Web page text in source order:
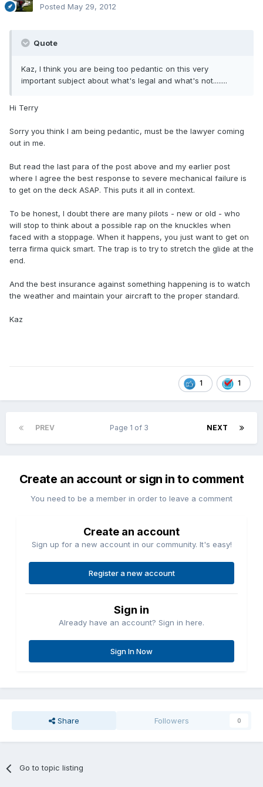
Posted May 29, 2012
Quote
Kaz, I think you are being too pedantic on this very
important subject about what's legal and what's not........
Hi Terry
Sorry you think I am being pedantic, must be the lawyer coming
out in me.
But read the last para of the post above and my earlier post
where I agree the best response to severe mechanical failure is
to get on the deck ASAP. This puts it all in context.
To be honest, I doubt there are many pilots - new or old - who
will stop to think about a possible rap on the knuckles when
faced with a stoppage. When it happens, you just want to get on
terra firma quick smart. The trap is to try to stretch the glide at the
end.
And the best insurance against something happening is to watch
the weather and maintain your aircraft to the proper standard.
Kaz
1 1
PREV NEXT
Page 1 of 3
Create an account or sign in to comment
You need to be a member in order to leave a comment
Create an account
Sign up for a new account in our community. It's easy!
Register a new account
Sign in
Already have an account? Sign in here.
Sign In Now
Share Followers 0
Go to topic listing